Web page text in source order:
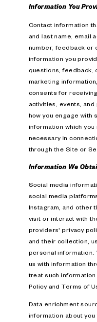
Information You
Contact information
and last name, email
number; feedback or
information you
questions, feedback,
marketing
consents for
activities, events,
how you engage with
information which
necessary in
through the Site or
Information We
Social media
social media
Instagram, and other
visit or interact with
providers' privacy
and their collection,
personal information.
us with information
treat such
Policy and Terms of
Data enrichment
information about